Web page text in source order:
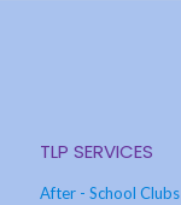
TLP SERVICES
After - School Clubs